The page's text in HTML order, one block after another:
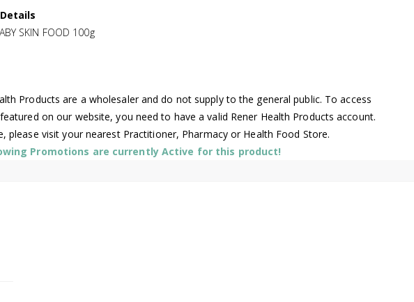
SKIN FOOD 100g
Products are a wholesaler and do not supply to the general public. To access
on our website, you need to have a valid Rener Health Products account.
please visit your nearest Practitioner, Pharmacy or Health Food Store.
Promotions are currently Active for this product!